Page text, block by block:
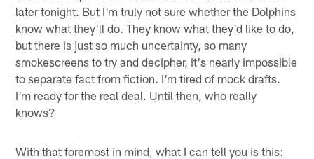
later tonight. But I'm truly not sure whether the Dolphins
know what they'll do. They know what they'd like to do,
but there is just so much uncertainty, so many
smokescreens to try and decipher, it's nearly impossible
to separate fact from fiction. I'm tired of mock drafts.
I'm ready for the real deal. Until then, who really
knows?
With that foremost in mind, what I can tell you is this: